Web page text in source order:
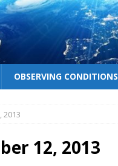
OBSERVING CONDITIONS
2013
12, 2013